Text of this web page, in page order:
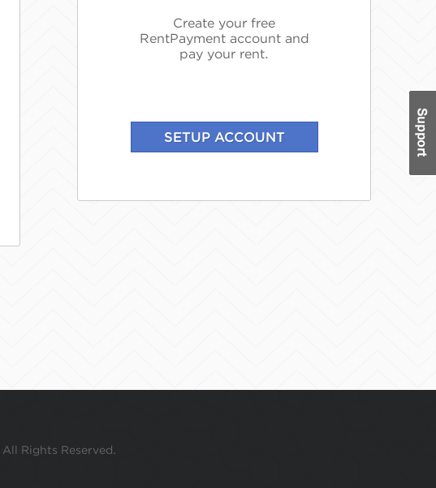
Create your free
RentPayment account and
pay your rent.
All Rights Reserved.